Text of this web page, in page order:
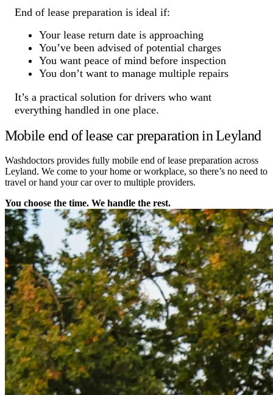
End of lease preparation is ideal if:
Your lease return date is approaching
You’ve been advised of potential charges
You want peace of mind before inspection
You don’t want to manage multiple repairs
It’s a practical solution for drivers who want
everything handled in one place.
Mobile end of lease car preparation in Leyland
Washdoctors provides fully mobile end of lease preparation across
Leyland. We come to your home or workplace, so there’s no need to
travel or hand your car over to multiple providers.
You choose the time. We handle the rest.